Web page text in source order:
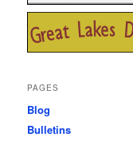
PAGES
Blog
Bulletins